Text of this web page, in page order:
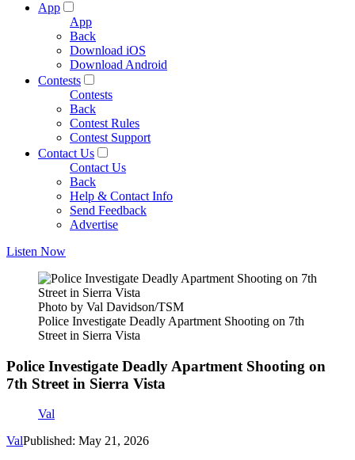
App
App
Back
Download iOS
Download Android
Contests
Contests
Back
Contest Rules
Contest Support
Contact Us
Contact Us
Back
Help & Contact Info
Send Feedback
Advertise
Listen Now
Photo by Val Davidson/TSM
Police Investigate Deadly Apartment Shooting on 7th
Street in Sierra Vista
Police Investigate Deadly Apartment Shooting on
7th Street in Sierra Vista
Val
ValPublished: May 21, 2026